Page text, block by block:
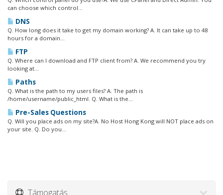
can choose which control...
DNS
Q. How long does it take to get my domain working? A. It can take up to 48
hours for a domain...
FTP
Q. Where can I download and FTP client from? A. We recommend you try
looking at...
Paths
Q. What is the path to my users files? A. The path is
/home/username/public_html. Q. What is the...
Pre-Sales Questions
Q. Will you place ads on my site?A. No Host Hong Kong will NOT place ads on
your site. Q. Do you...
Támogatás